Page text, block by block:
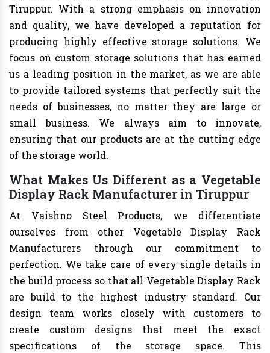
Tiruppur. With a strong emphasis on innovation
and quality, we have developed a reputation for
producing highly effective storage solutions. We
focus on custom storage solutions that has earned
us a leading position in the market, as we are able
to provide tailored systems that perfectly suit the
needs of businesses, no matter they are large or
small business. We always aim to innovate,
ensuring that our products are at the cutting edge
of the storage world.
What Makes Us Different as a Vegetable
Display Rack Manufacturer in Tiruppur
At Vaishno Steel Products, we differentiate
ourselves from other Vegetable Display Rack
Manufacturers through our commitment to
perfection. We take care of every single details in
the build process so that all Vegetable Display Rack
are build to the highest industry standard. Our
design team works closely with customers to
create custom designs that meet the exact
specifications of the storage space. This